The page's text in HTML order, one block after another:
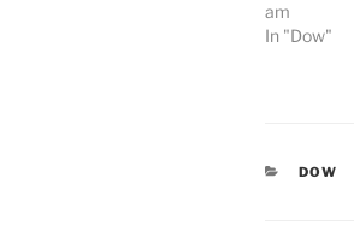
am
In "Dow"
DOW